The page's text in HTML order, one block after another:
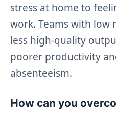
stress at home to
work. Teams with low
less high-quality
poorer productivity
absenteeism.
How can you